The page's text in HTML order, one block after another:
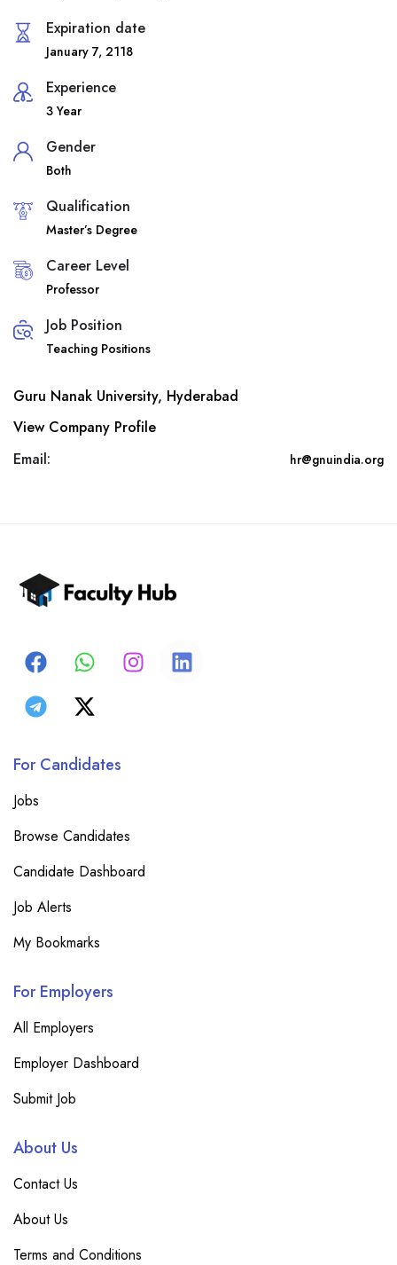
Expiration date
January 7, 2118
Experience
3 Year
Gender
Both
Qualification
Master’s Degree
Career Level
Professor
Job Position
Teaching Positions
Guru Nanak University, Hyderabad
View Company Profile
Email:
hr@gnuindia.org
For Candidates
Jobs
Browse Candidates
Candidate Dashboard
Job Alerts
My Bookmarks
For Employers
All Employers
Employer Dashboard
Submit Job
About Us
Contact Us
About Us
Terms and Conditions